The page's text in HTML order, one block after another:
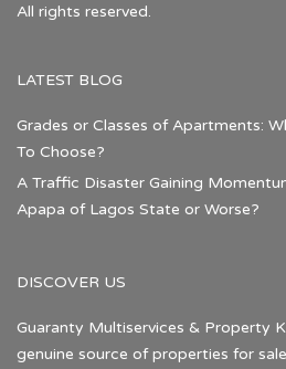
All rights reserved.
LATEST BLOG
Grades or Classes of Apartments:
To Choose?
A Traffic Disaster Gaining
Apapa of Lagos State or Worse?
DISCOVER US
Guaranty Multiservices & Property
genuine source of properties for